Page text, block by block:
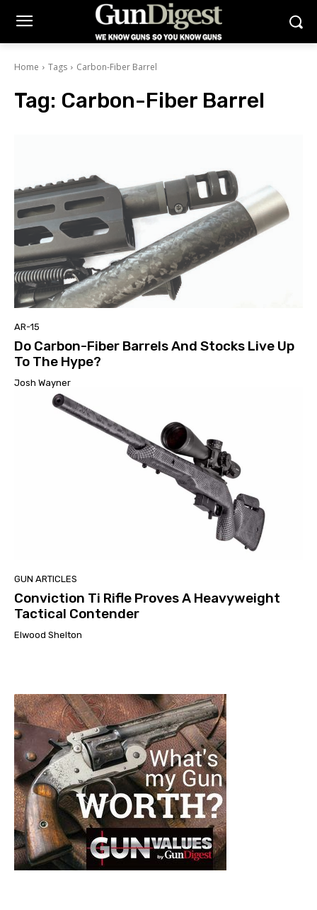
Home Tags Carbon-Fiber Barrel
Tag: Carbon-Fiber Barrel
AR-15
Do Carbon-Fiber Barrels And Stocks Live Up
To The Hype?
Josh Wayner
GUN ARTICLES
Conviction Ti Rifle Proves A Heavyweight
Tactical Contender
Elwood Shelton